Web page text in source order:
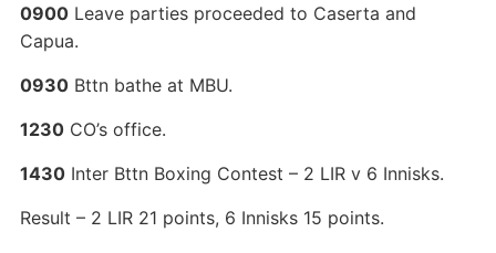
0900Leave parties proceeded to Caserta and
Capua.
0930Bttn bathe at MBU.
1230CO’s office.
1430Inter Bttn Boxing Contest – 2 LIR v 6 Innisks.
Result – 2 LIR 21 points, 6 Innisks 15 points.